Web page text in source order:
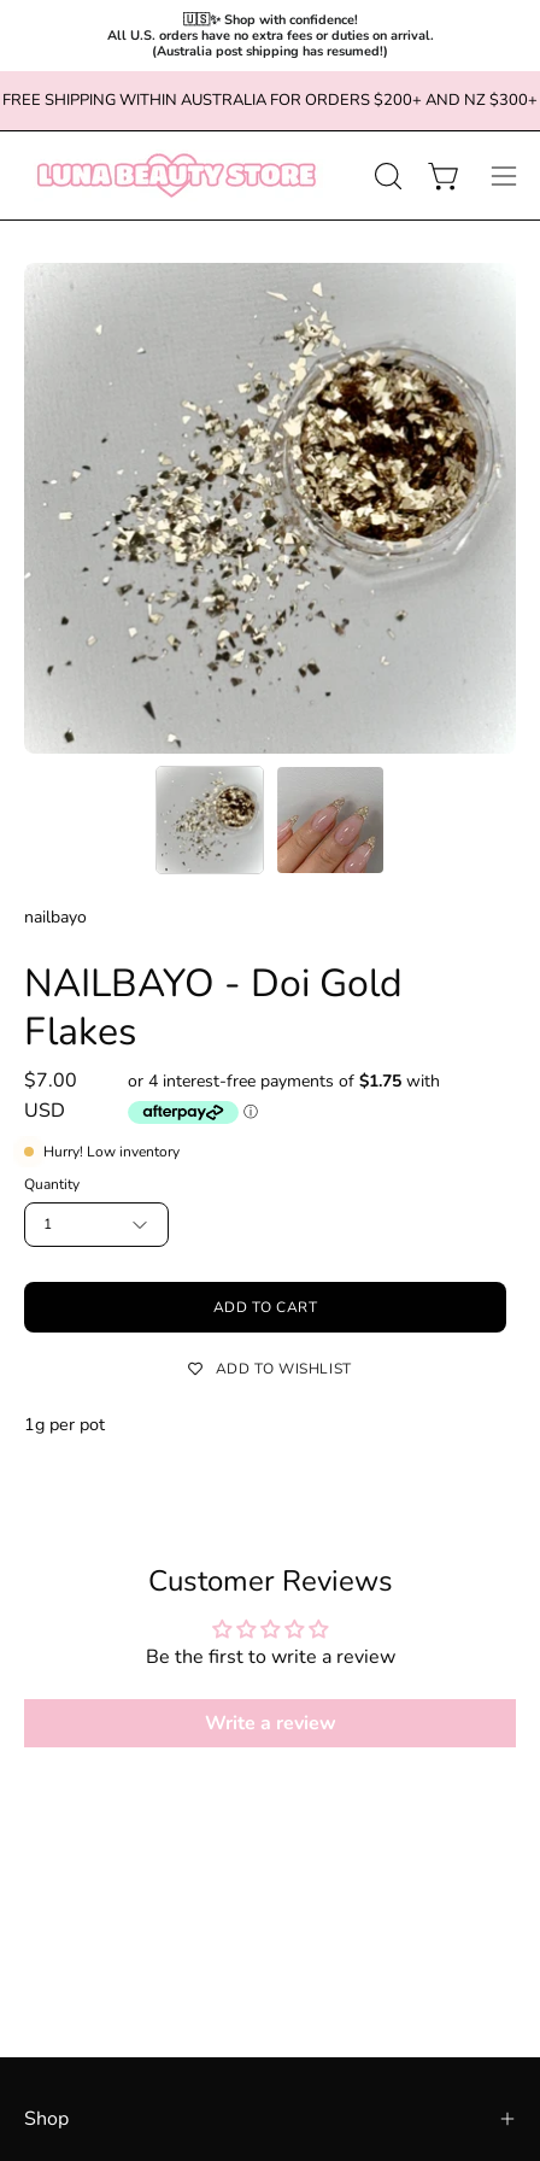
🇺🇸✨ Shop with confidence!
All U.S. orders have no extra fees or duties on arrival.
(Australia post shipping has resumed!)
FREE SHIPPING WITHIN AUSTRALIA FOR ORDERS $200+ AND NZ $300+
OPEN
SEARCH
Open cart
Open
nailbayo
NAILBAYO - Doi Gold
Flakes
$7.00
USD
Hurry! Low inventory
Quantity
1
ADD TO CART
ADD TO WISHLIST
1g per pot
Customer Reviews
Be the first to write a review
Write a review
Shop